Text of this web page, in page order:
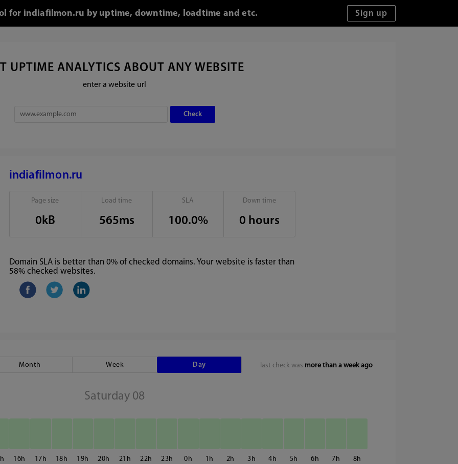
for indiafilmon.ru by uptime, downtime, loadtime and etc.
UPTIME ANALYTICS ABOUT ANY WEBSITE
enter a website url
indiafilmon.ru
Page size
0kB
Load time
565ms
SLA
100.0%
Down time
0 hours
Domain SLA is better than 0% of checked domains. Your website is faster than
58% checked websites.
last check was more than a week ago
Month Week Day
Saturday 08
16 17 18 19 20 21 22 23 0 1 2 3 4 5 6 7 8